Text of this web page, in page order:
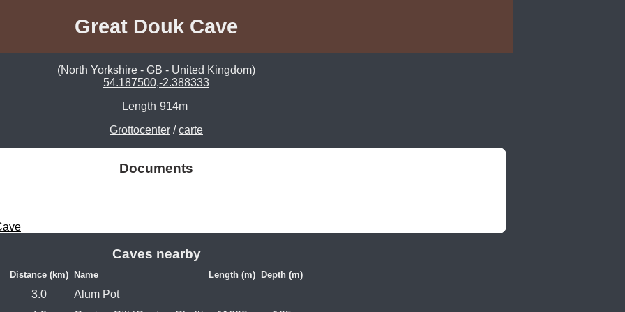
Great Douk Cave
(North Yorkshire - GB - United Kingdom)
54.187500,-2.388333
Length 914m
Grottocenter /carte
Documents
Caves nearby
Distance (km) Name Length (m) Depth (m)
3.0
Alum Pot